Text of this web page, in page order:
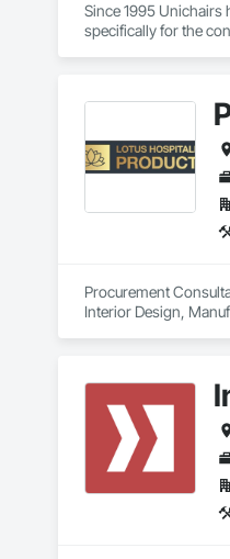
Since 1995 Unichairs
specifically for the
Procurement
Interior Design,